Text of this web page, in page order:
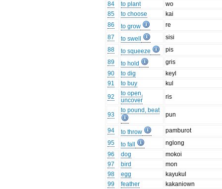
84
to plant
wo
85
to choose
kai
86
to grow
re
87
to swell
sisi
88
to squeeze
pis
89
to hold
gris
90
to dig
keyl
91
to buy
kul
92
to open,
uncover
ris
93
to pound, beat
pun
94 to throw
pamburot
95
to fall
nglong
96
dog
mokoi
97
bird
mon
98
egg
kayukul
99
feather
kakaniown